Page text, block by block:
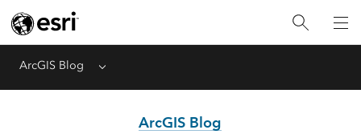
ArcGIS Blog Menu
ArcGIS Blog